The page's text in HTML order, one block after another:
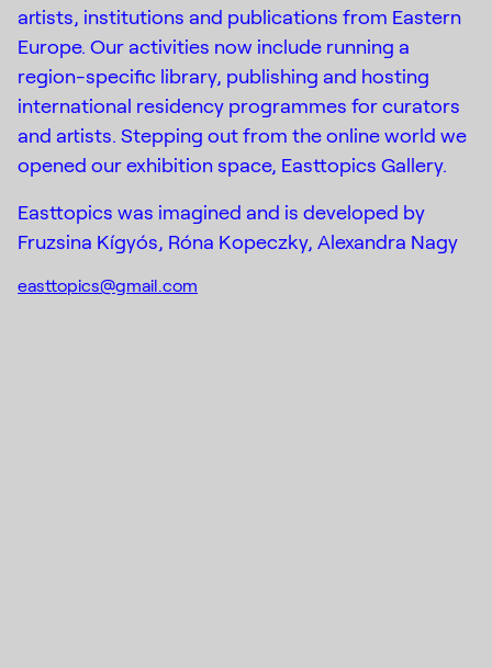
artists, institutions and publications from Eastern
Europe. Our activities now include running a
region-specific library, publishing and hosting
international residency programmes for curators
and artists. Stepping out from the online world we
opened our exhibition space, Easttopics Gallery.
Easttopics was imagined and is developed by
Fruzsina Kígyós, Róna Kopeczky, Alexandra Nagy
easttopics@gmail.com
Instagram
Facebook
Mail
(C) 2015-2022
Art Foundation